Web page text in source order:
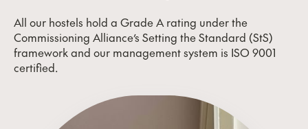
All our hostels hold a Grade A rating under the
Commissioning Alliance’s Setting the Standard (StS)
framework and our management system is ISO 9001
certified.